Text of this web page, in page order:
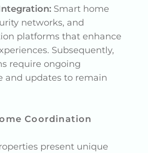
Smart home
networks, and
platforms that enhance
Subsequently,
require ongoing
and updates to remain
Coordination
present unique